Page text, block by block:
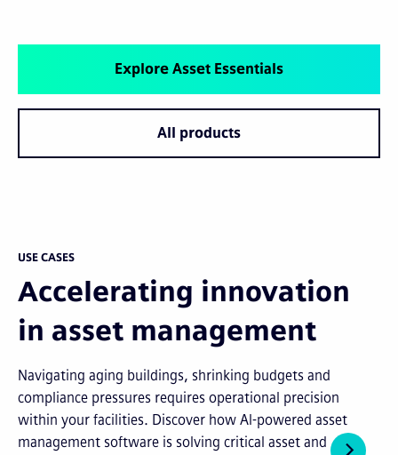
Explore Asset Essentials
All products
USE CASES
Accelerating innovation
in asset management
Navigating aging buildings, shrinking budgets and
compliance pressures requires operational precision
within your facilities. Discover how AI-powered asset
management software is solving critical asset and